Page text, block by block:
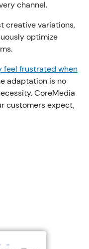
channel.
creativevariations,
optimize
feel frustrated when
adaptation is no
.CoreMedia
customersexpect,